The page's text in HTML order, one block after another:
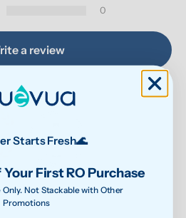
0
a review
90.6
Verified
Starts Fresh🌊
First RO Purchase
Only. Not Stackable with Other
Promotions